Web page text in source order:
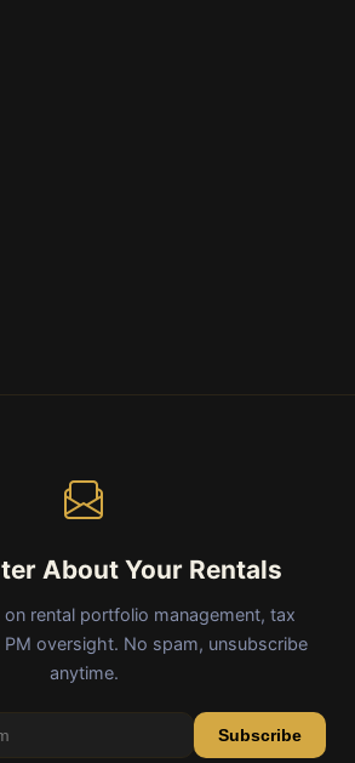
About Your Rentals
rental portfolio management, tax
oversight. No spam, unsubscribe
anytime.
Subscribe